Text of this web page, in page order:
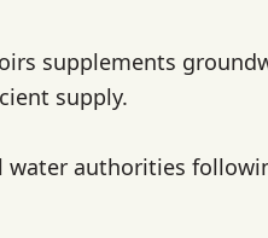
supplements
supply.
authorities